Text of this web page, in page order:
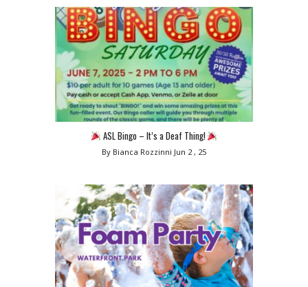
ASL Bingo – It’s a Deaf Thing!
By Bianca Rozzinni Jun 2 , 25